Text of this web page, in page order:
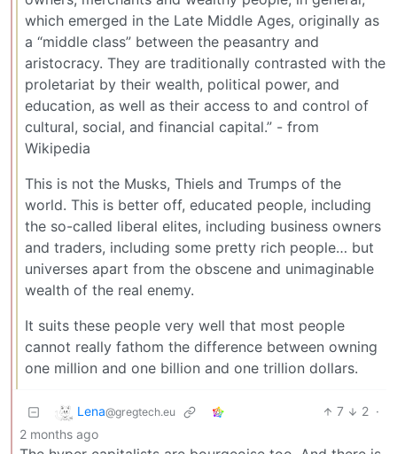
which emerged in the Late Middle Ages, originally as
a “middle class” between the peasantry and
aristocracy. They are traditionally contrasted with the
proletariat by their wealth, political power, and
education, as well as their access to and control of
cultural, social, and financial capital.” - from
Wikipedia
This is not the Musks, Thiels and Trumps of the
world. This is better off, educated people, including
the so-called liberal elites, including business owners
and traders, including some pretty rich people… but
universes apart from the obscene and unimaginable
wealth of the real enemy.
It suits these people very well that most people
cannot really fathom the difference between owning
one million and one billion and one trillion dollars.
Lena@gregtech.eu 7 2 ·
2 months ago